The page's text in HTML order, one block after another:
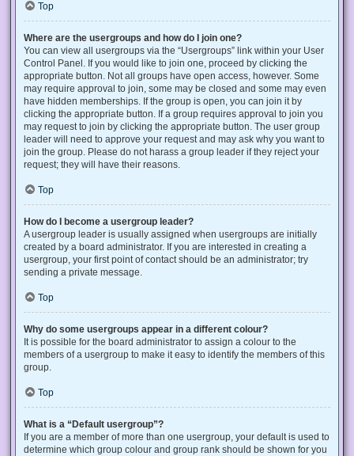
Top
Where are the usergroups and how do I join one?
You can view all usergroups via the “Usergroups” link within your User
Control Panel. If you would like to join one, proceed by clicking the
appropriate button. Not all groups have open access, however. Some
may require approval to join, some may be closed and some may even
have hidden memberships. If the group is open, you can join it by
clicking the appropriate button. If a group requires approval to join you
may request to join by clicking the appropriate button. The user group
leader will need to approve your request and may ask why you want to
join the group. Please do not harass a group leader if they reject your
request; they will have their reasons.
Top
How do I become a usergroup leader?
A usergroup leader is usually assigned when usergroups are initially
created by a board administrator. If you are interested in creating a
usergroup, your first point of contact should be an administrator; try
sending a private message.
Top
Why do some usergroups appear in a different colour?
It is possible for the board administrator to assign a colour to the
members of a usergroup to make it easy to identify the members of this
group.
Top
What is a “Default usergroup”?
If you are a member of more than one usergroup, your default is used to
determine which group colour and group rank should be shown for you